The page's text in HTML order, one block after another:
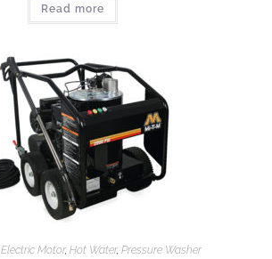
Read more
Electric Motor, Hot Water, Pressure Washer